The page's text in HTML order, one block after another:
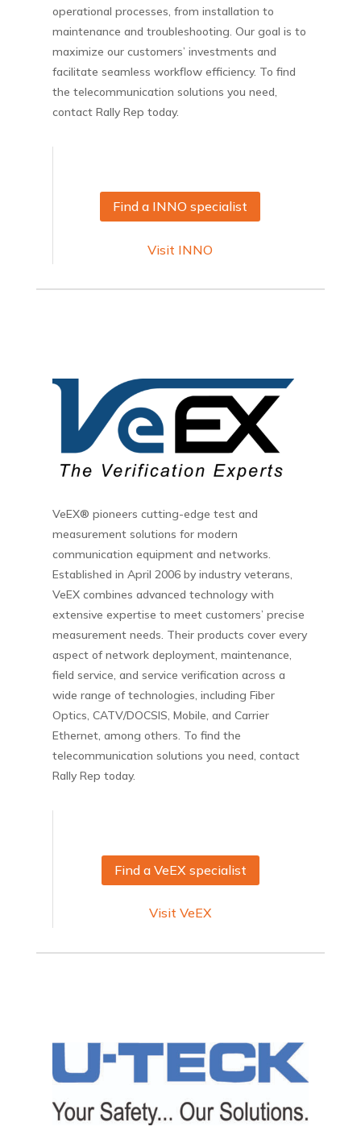
operational processes, from installation to
maintenance and troubleshooting. Our goal is to
maximize our customers’ investments and
facilitate seamless workflow efficiency. To find
the telecommunication solutions you need,
contact Rally Rep today.
Find a INNO specialist
Visit INNO
VeEX® pioneers cutting-edge test and
measurement solutions for modern
communication equipment and networks.
Established in April 2006 by industry veterans,
VeEX combines advanced technology with
extensive expertise to meet customers’ precise
measurement needs. Their products cover every
aspect of network deployment, maintenance,
field service, and service verification across a
wide range of technologies, including Fiber
Optics, CATV/DOCSIS, Mobile, and Carrier
Ethernet, among others. To find the
telecommunication solutions you need, contact
Rally Rep today.
Find a VeEX specialist
Visit VeEX